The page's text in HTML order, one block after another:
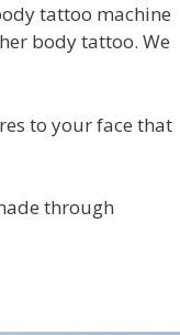
tattoo machine
body tattoo. We
to your face that
through